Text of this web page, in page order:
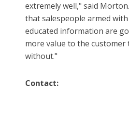
extremely well," said
that salespeople armed
educated information are
more value to the customer
without."
Contact: